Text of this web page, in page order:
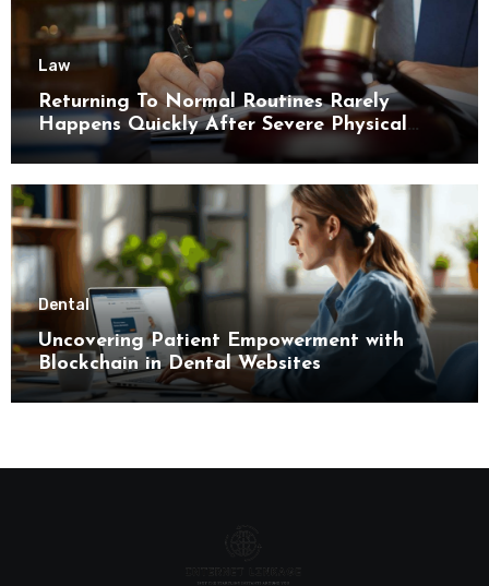
Law
Returning To Normal Routines Rarely
Happens Quickly After Severe Physical
Limitations
Dental
Uncovering Patient Empowerment with
Blockchain in Dental Websites